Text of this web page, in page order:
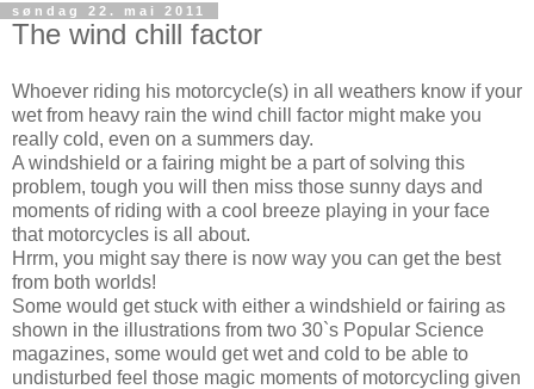
søndag 22. mai 2011
The wind chill factor
Whoever riding his motorcycle(s) in all weathers know if your
wet from heavy rain the wind chill factor might make you
really cold, even on a summers day.
A windshield or a fairing might be a part of solving this
problem, tough you will then miss those sunny days and
moments of riding with a cool breeze playing in your face
that motorcycles is all about.
Hrrm, you might say there is now way you can get the best
from both worlds!
Some would get stuck with either a windshield or fairing as
shown in the illustrations from two 30`s Popular Science
magazines, some would get wet and cold to be able to
undisturbed feel those magic moments of motorcycling given